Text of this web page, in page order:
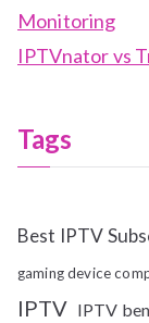
Monitoring
IPTVnator vs
Tags
Best IPTV
gaming device
IPTV IPTV